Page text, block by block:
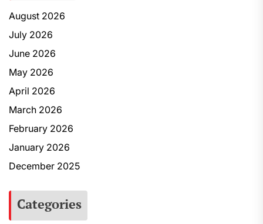
August 2026
July 2026
June 2026
May 2026
April 2026
March 2026
February 2026
January 2026
December 2025
Categories